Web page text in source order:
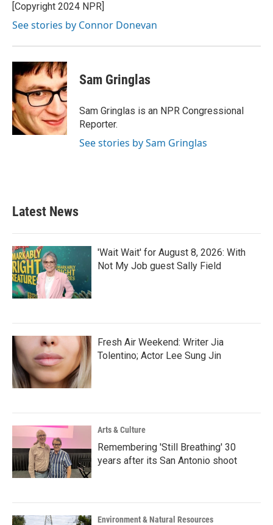
[Copyright 2024 NPR]
See stories by Connor Donevan
Sam Gringlas
Sam Gringlas is an NPR Congressional
Reporter.
See stories by Sam Gringlas
Latest News
'Wait Wait' for August 8, 2026: With
Not My Job guest Sally Field
Fresh Air Weekend: Writer Jia
Tolentino; Actor Lee Sung Jin
Arts & Culture
Remembering 'Still Breathing' 30
years after its San Antonio shoot
Environment & Natural Resources